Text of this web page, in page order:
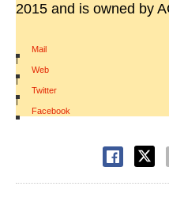
2015 and is owned by
Mail
|
Web
|
Twitter
|
Facebook